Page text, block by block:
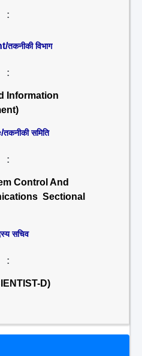
:
तकनीकी विभाग
:
Information
तकनीकी समिति
:
Control And
Sectional
सचिव
:
D)